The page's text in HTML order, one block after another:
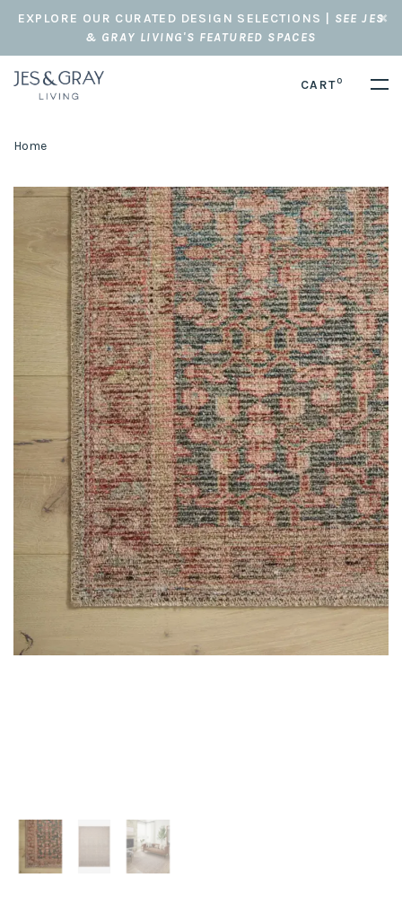
EXPLORE OUR CURATED DESIGN SELECTIONS | SEE JES
& GRAY LIVING'S FEATURED SPACES
CART0
Home